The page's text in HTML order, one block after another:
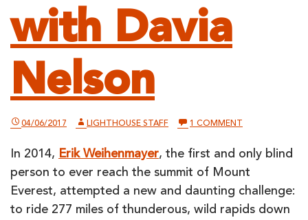
with Davia
Nelson
04/06/2017 LIGHTHOUSE STAFF 1 COMMENT
PRESENTS
WEIHENMAYER
WITH
NELSON
In 2014, Erik Weihenmayer, the first and only blind
person to ever reach the summit of Mount
Everest, attempted a new and daunting challenge:
to ride 277 miles of thunderous, wild rapids down